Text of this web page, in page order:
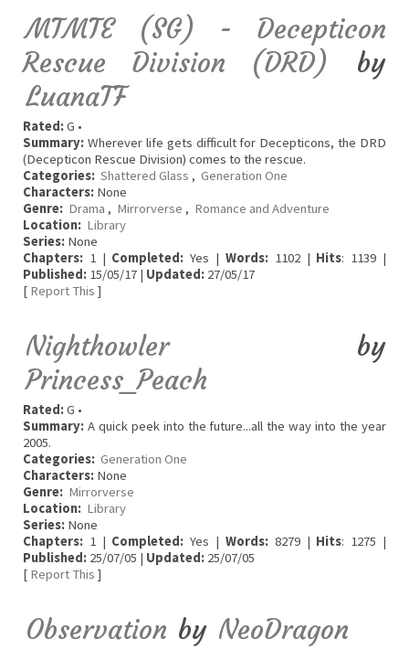
MTMTE (SG) - Decepticon
Rescue Division (DRD)
by
LuanaTF
Rated:G •
Summary: Wherever life gets difficult for Decepticons, the DRD
(Decepticon Rescue Division) comes to the rescue.
Categories: Shattered Glass , Generation One
Characters: None
Genre: Drama , Mirrorverse , Romance and Adventure
Location: Library
Series: None
Chapters: 1 | Completed: Yes | Words:1102 | Hits: 1139 |
Published: 15/05/17 | Updated: 27/05/17
[ Report This ]
Nighthowler by
Princess_Peach
Rated:G •
Summary: A quick peek into the future...all the way into the year
2005.
Categories: Generation One
Characters: None
Genre: Mirrorverse
Location: Library
Series: None
Chapters: 1 | Completed: Yes | Words:8279 | Hits: 1275 |
Published: 25/07/05 | Updated: 25/07/05
[ Report This ]
Observation by NeoDragon